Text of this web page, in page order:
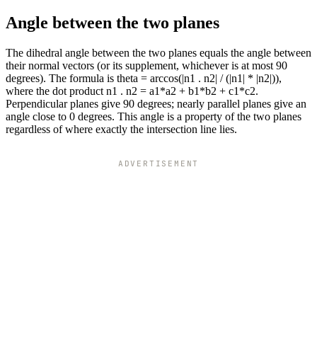
Angle between the two planes
The dihedral angle between the two planes equals the angle between
their normal vectors (or its supplement, whichever is at most 90
degrees). The formula is theta = arccos(|n1 . n2| / (|n1| * |n2|)),
where the dot product n1 . n2 = a1*a2 + b1*b2 + c1*c2.
Perpendicular planes give 90 degrees; nearly parallel planes give an
angle close to 0 degrees. This angle is a property of the two planes
regardless of where exactly the intersection line lies.
ADVERTISEMENT